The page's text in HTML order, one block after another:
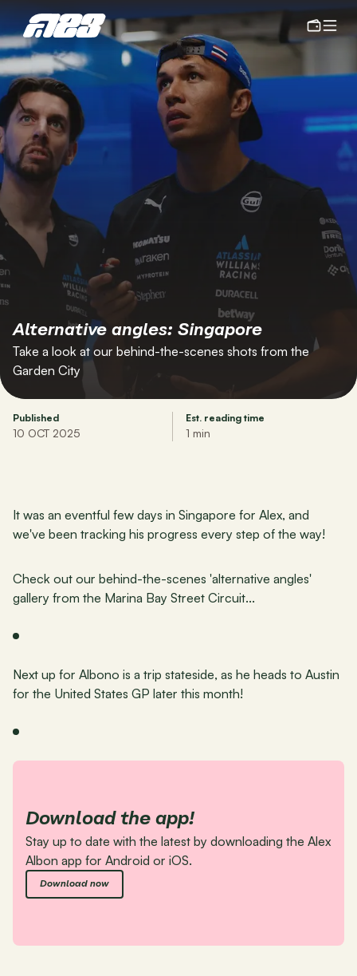
Alternative angles: Singapore
Take a look at our behind-the-scenes shots from the
Garden City
Published
10 OCT 2025
Est. reading time
1 min
It was an eventful few days in Singapore for Alex, and
we've been tracking his progress every step of the way!
Check out our behind-the-scenes 'alternative angles'
gallery from the Marina Bay Street Circuit...
Next up for Albono is a trip stateside, as he heads to Austin
for the United States GP later this month!
Download the app!
Stay up to date with the latest by downloading the Alex
Albon app for Android or iOS.
Download now